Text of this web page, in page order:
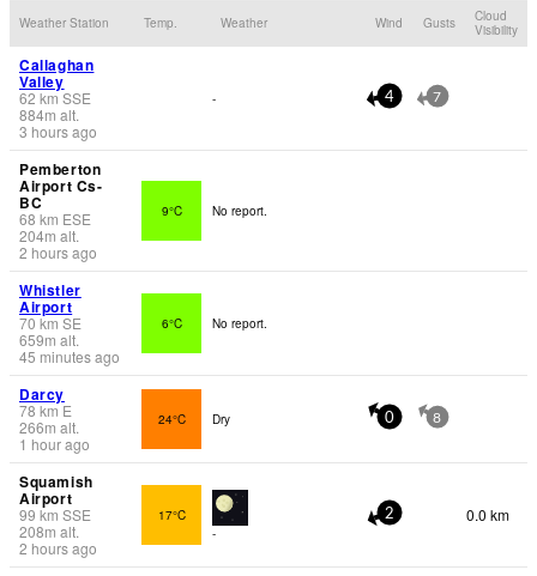
Weather Station Temp. Weather Wind Gusts
Cloud
Visibility
Callaghan
Valley
62 kmSSE
884m alt.
3 hours ago
- 4 7
Pemberton
Airport Cs-
BC
68 km ESE
204m alt.
2 hours ago
9°C No report.
Whistler
Airport
70 km SE
659m alt.
45 minutes ago
6°C No report.
Darcy
78 km E
266m alt.
1 hour ago
24°C Dry 0 8
Squamish
Airport
99 km SSE
208m alt.
2 hours ago
17°C
-
2 0.0 km